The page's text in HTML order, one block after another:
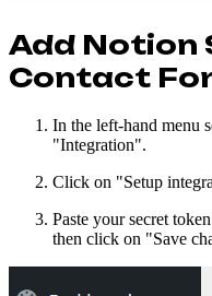
Add Notion
Contact
In the left-hand menu
"Integration".
Click on "Setup
Paste your secret
then click on "Save